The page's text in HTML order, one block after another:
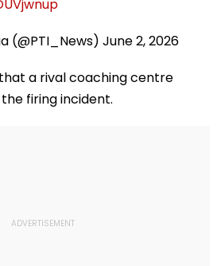
(@PTI_News) June 2, 2026
a rival coaching centre
firing incident.